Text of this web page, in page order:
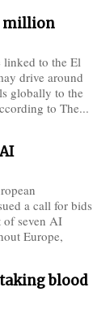
million
linked to the El
drive around
globally to the
to The...
a call for bids
of seven AI
Europe,
blood